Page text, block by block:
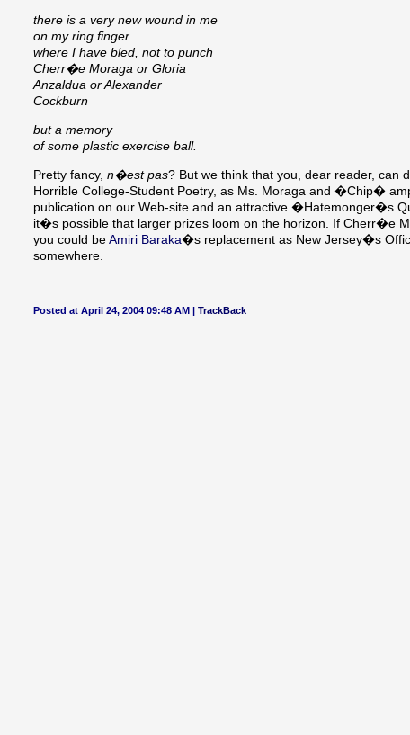
there is a very new wound in me
on my ring finger
where I have bled, not to punch
Cherr�e Moraga or Gloria
Anzaldua or Alexander
Cockburn
but a memory
of some plastic exercise ball.
Pretty fancy, n�est pas? But we think that you, dear reader, can
Horrible College-Student Poetry, as Ms. Moraga and �Chip�
publication on our Web-site and an attractive �Hatemonger�s
it�s possible that larger prizes loom on the horizon. If Cherr�e
you could beAmiri Baraka�s replacement as New Jersey�s
somewhere.
Posted at April 24, 2004 09:48 AM | TrackBack